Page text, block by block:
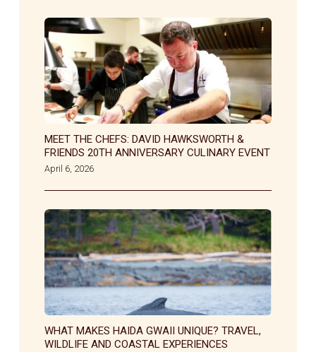
MEET THE CHEFS: DAVID HAWKSWORTH &
FRIENDS 20TH ANNIVERSARY CULINARY EVENT
April 6, 2026
WHAT MAKES HAIDA GWAII UNIQUE? TRAVEL,
WILDLIFE AND COASTAL EXPERIENCES